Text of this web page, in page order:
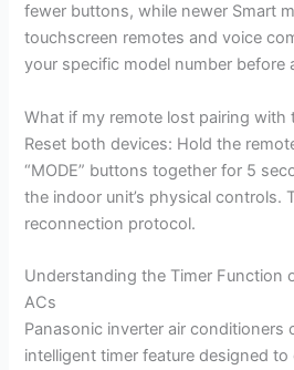
fewer buttons, while newer Smart
touchscreen remotes and voice
your specific model number before
What if my remote lost pairing with
Reset both devices: Hold the
“MODE” buttons together for 5
the indoor unit’s physical controls.
reconnection protocol.
Understanding the Timer Function
ACs
Panasonic inverter air conditioners
intelligent timer feature designed